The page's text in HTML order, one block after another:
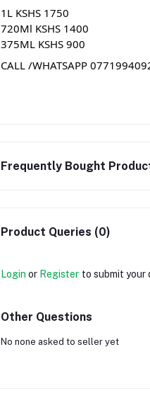
1L KSHS 1750
720Ml KSHS 1400
375ML KSHS 900
CALL /WHATSAPP
Frequently Bought
Product Queries (0)
Login or Register to submit your
Other Questions
No none asked to seller yet